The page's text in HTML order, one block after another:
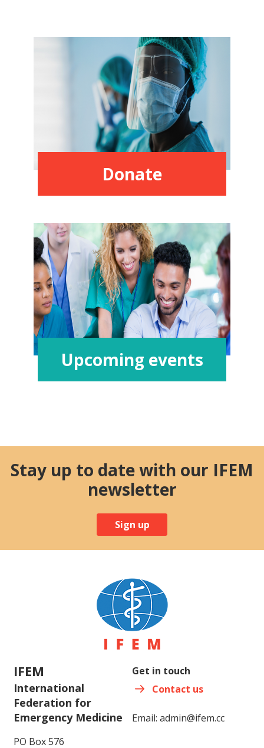
Donate
Upcoming events
Stay up to date with our IFEM
newsletter
Sign up
IFEM
International
Federation for
Emergency Medicine
PO Box 576
Get in touch
Contact us
Email: admin@ifem.cc